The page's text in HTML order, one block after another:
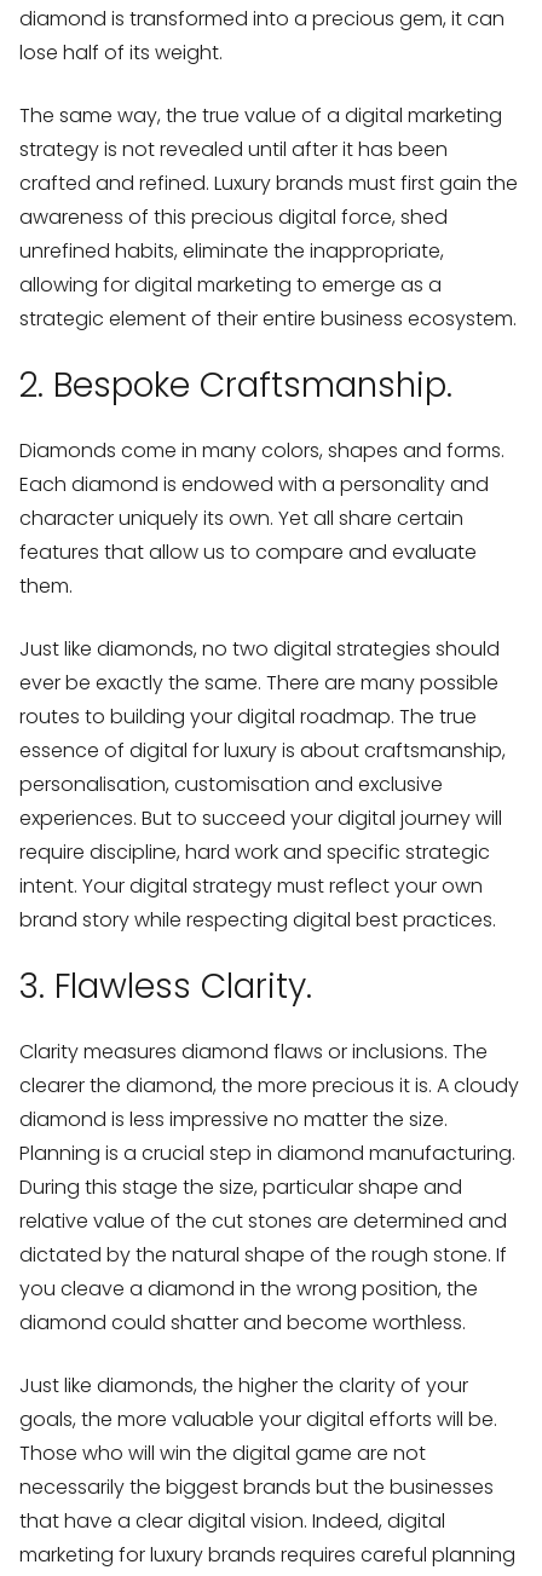
diamond is transformed into a precious gem, it can
lose half of its weight.
The same way, the true value of a digital marketing
strategy is not revealed until after it has been
crafted and refined. Luxury brands must first gain the
awareness of this precious digital force, shed
unrefined habits, eliminate the inappropriate,
allowing for digital marketing to emerge as a
strategic element of their entire business ecosystem.
2. Bespoke Craftsmanship.
Diamonds come in many colors, shapes and forms.
Each diamond is endowed with a personality and
character uniquely its own. Yet all share certain
features that allow us to compare and evaluate
them.
Just like diamonds, no two digital strategies should
ever be exactly the same. There are many possible
routes to building your digital roadmap. The true
essence of digital for luxury is about craftsmanship,
personalisation, customisation and exclusive
experiences. But to succeed your digital journey will
require discipline, hard work and specific strategic
intent. Your digital strategy must reflect your own
brand story while respecting digital best practices.
3. Flawless Clarity.
Clarity measures diamond flaws or inclusions. The
clearer the diamond, the more precious it is. A cloudy
diamond is less impressive no matter the size.
Planning is a crucial step in diamond manufacturing.
During this stage the size, particular shape and
relative value of the cut stones are determined and
dictated by the natural shape of the rough stone. If
you cleave a diamond in the wrong position, the
diamond could shatter and become worthless.
Just like diamonds, the higher the clarity of your
goals, the more valuable your digital efforts will be.
Those who will win the digital game are not
necessarily the biggest brands but the businesses
that have a clear digital vision. Indeed, digital
marketing for luxury brands requires careful planning